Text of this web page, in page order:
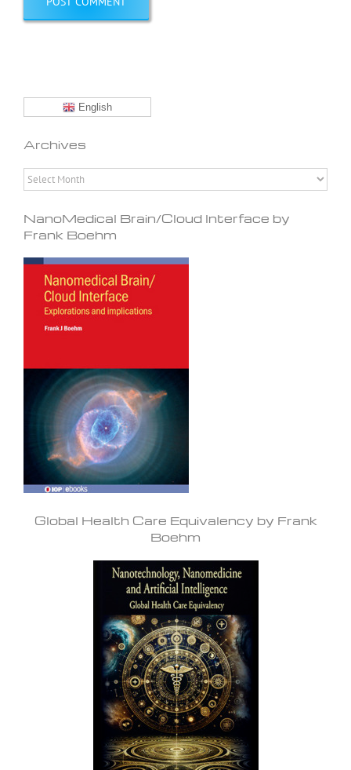
English
Archives
Archives
NanoMedical Brain/Cloud Interface by
Frank Boehm
Global Health Care Equivalency by Frank
Boehm